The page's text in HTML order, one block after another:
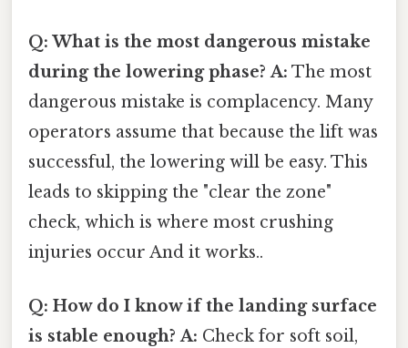
Q: What is the most dangerous mistake
during the lowering phase? A: The most
dangerous mistake is complacency. Many
operators assume that because the lift was
successful, the lowering will be easy. This
leads to skipping the "clear the zone"
check, which is where most crushing
injuries occur And it works..
Q: How do I know if the landing surface
is stable enough? A: Check for soft soil,